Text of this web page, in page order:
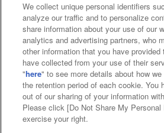
Affiliate Sustainability site
Web accessibility policy and
Together with our
About the provision
Customer Harassment
We collect unique personal identifiers
analyze our traffic and to personalize
share information about your use of our
analytics and advertising partners, who
other information that you have
have collected from your use of their
"here" to see more details about how
the retention period of each cookie. You
out of our sharing of your information
Please click [Do Not Share My
exercise your right.